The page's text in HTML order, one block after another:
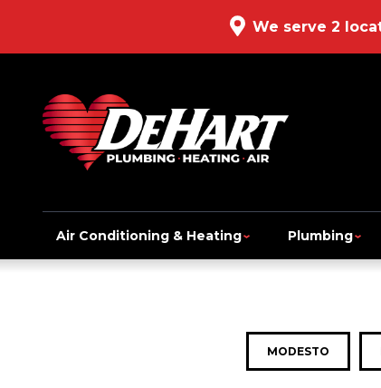
We serve 2
Air Conditioning & Heating Plumbing
MODESTO